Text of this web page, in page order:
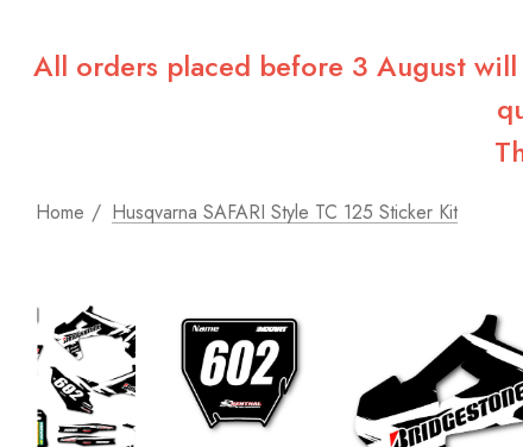
All orders placed before 3 August
Home Husqvarna SAFARI Style TC 125 Sticker Kit